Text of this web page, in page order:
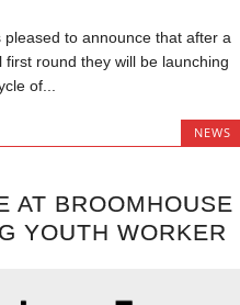
pleased to announce that after a
first round they will be launching
of...
NEWS
AT BROOMHOUSE
YOUTH WORKER